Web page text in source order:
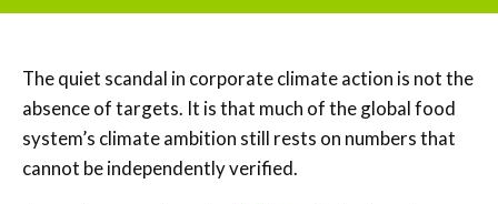
The quiet scandal in corporate climate action is not the
absence of targets. It is that much of the global food
system’s climate ambition still rests on numbers that
cannot be independently verified.